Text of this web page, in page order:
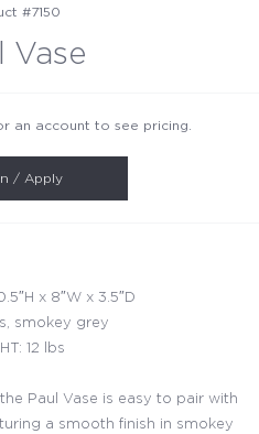
#7150
Vase
an account to see pricing.
/ Apply
x 8″W x 3.5″D
smokey grey
12 lbs
Paul Vase is easy to pair with
a smooth finish in smokey